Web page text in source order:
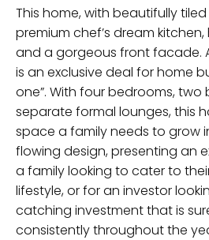
This home, with beautifully
premium chef’s dream
and a gorgeous front facade.
is an exclusive deal for home
one”. With four bedrooms,
separate formal lounges, this
space a family needs to grow
flowing design, presenting an
a family looking to cater to
lifestyle, or for an investor
catching investment that is
consistently throughout the